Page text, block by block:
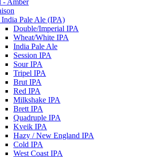
- Amber
India Pale Ale (IPA)
Double/Imperial IPA
Wheat/White IPA
India Pale Ale
Session IPA
Sour IPA
Tripel IPA
Brut IPA
Red IPA
Milkshake IPA
Brett IPA
Quadruple IPA
Kveik IPA
Hazy / New England IPA
Cold IPA
West Coast IPA